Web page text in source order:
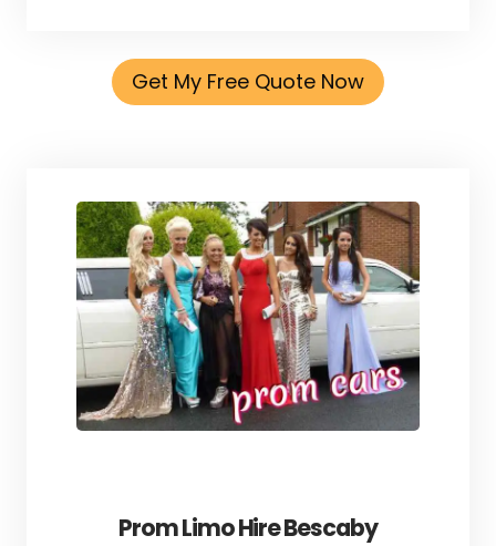
Get My Free Quote Now
Prom Limo Hire Bescaby